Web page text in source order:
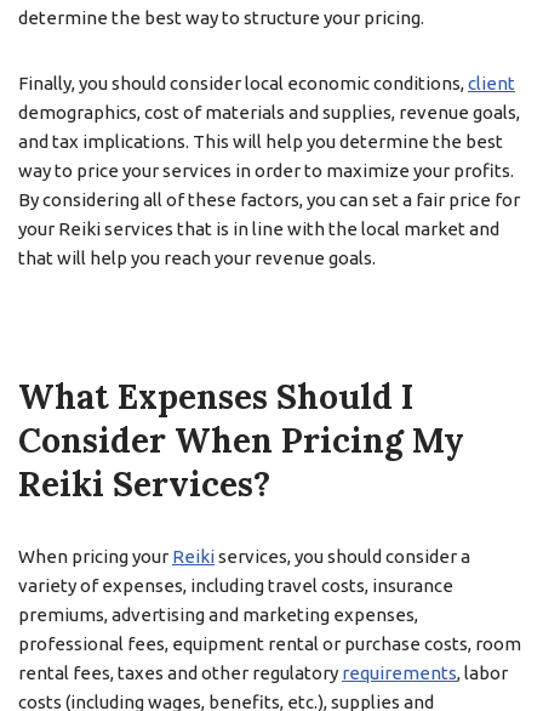
determine the best way to structure your pricing.
Finally, you should consider local economic conditions,client
demographics, cost of materials and supplies, revenue goals,
and tax implications. This will help you determine the best
way to price your services in order to maximize your profits.
By considering all of these factors, you can set a fair price for
your Reiki services that is in line with the local market and
that will help you reach your revenue goals.
What Expenses Should I
Consider When Pricing My
Reiki Services?
When pricing your Reikiservices, you should consider a
variety of expenses, including travel costs, insurance
premiums, advertising and marketing expenses,
professional fees, equipment rental or purchase costs, room
rental fees, taxes and other regulatory requirements, labor
costs (including wages, benefits, etc.), supplies and